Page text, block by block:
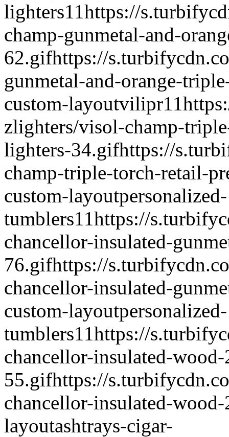
lighters11https://
champ-gunmetal-and-
62.gifhttps://
gunmetal-and-orange-
custom-layoutvilipr11
zlighters/visol-champ-
lighters-34.gifhttps://
champ-triple-torch-retail-
custom-layoutpersonalized-
tumblers11https://
chancellor-insulated-
76.gifhttps://
chancellor-insulated-
custom-layoutpersonalized-
tumblers11https://
chancellor-insulated-
55.gifhttps://
chancellor-insulated-
layoutashtrays-cigar-